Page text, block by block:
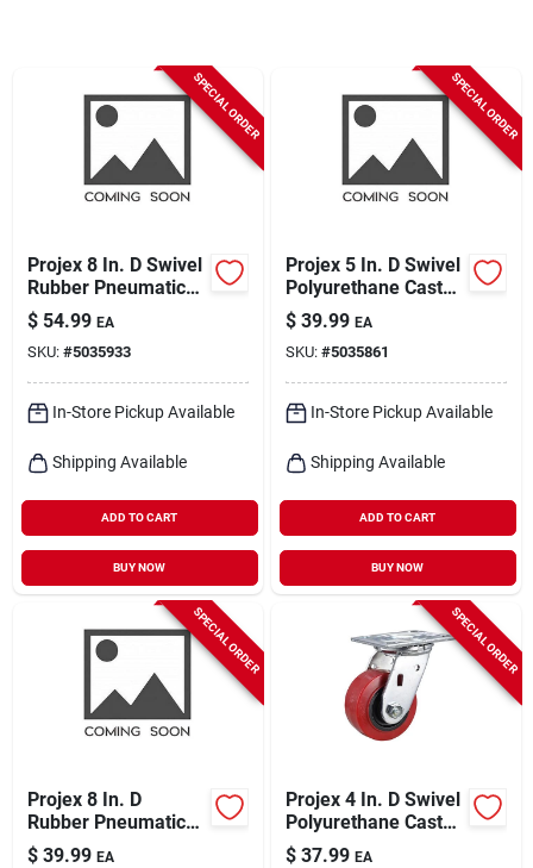
SPECIAL ORDER
Projex 8 In. D Swivel
Rubber Pneumatic
Caster 220 Lb 1 Pk
$ 54.99 EA
SKU: #5035933
In-Store Pickup Available
Shipping Available
ADD TO CART
BUY NOW
SPECIAL ORDER
Projex 5 In. D Swivel
Polyurethane Caster
750 Lb 1 Pk
$ 39.99 EA
SKU: #5035861
In-Store Pickup Available
Shipping Available
ADD TO CART
BUY NOW
SPECIAL ORDER
Projex 8 In. D
Rubber Pneumatic
Caster 220 Lb 1 Pk
$ 39.99 EA
SPECIAL ORDER
Projex 4 In. D Swivel
Polyurethane Caster
600 Lb 1 Pk
$ 37.99 EA